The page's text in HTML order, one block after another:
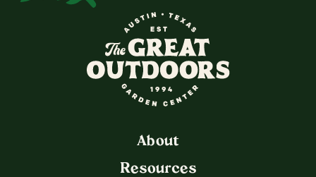
The Great Outdoors
About
Resources